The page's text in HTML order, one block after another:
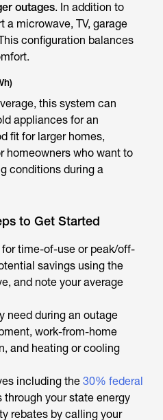
outages. In addition to
a microwave, TV, garage
configuration balances
this system can
appliances for an
fit for larger homes,
homeowners who want to
conditions during a
to Get Started
time-of-use or peak/off-
savings using the
and note your average
need during an outage
work-from-home
and heating or cooling
including the 30% federal
through your state energy
rebates by calling your